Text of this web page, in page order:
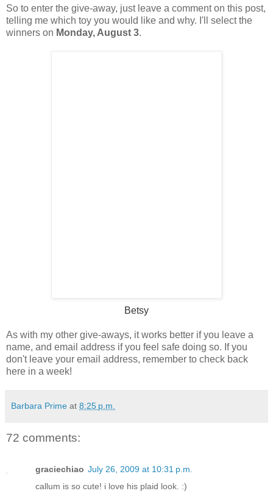
So to enter the give-away, just leave a comment on this post,
telling me which toy you would like and why. I'll select the
winners on Monday, August 3.
Betsy
As with my other give-aways, it works better if you leave a
name, and email address if you feel safe doing so. If you
don't leave your email address, remember to check back
here in a week!
Barbara Prime at 8:25 p.m.
72 comments:
graciechiao July 26, 2009 at 10:31 p.m.
callum is so cute! i love his plaid look. :)